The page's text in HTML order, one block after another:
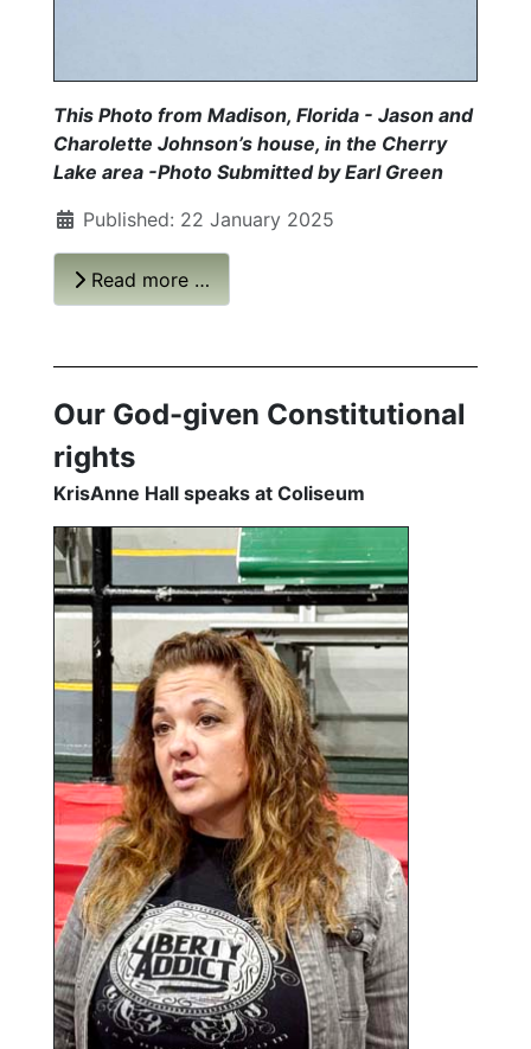
This Photo from Madison, Florida - Jason and
Charolette Johnson’s house, in the Cherry
Lake area -Photo Submitted by Earl Green
Published: 22 January 2025
Read more …
Our God-given Constitutional
rights
KrisAnne Hall speaks at Coliseum